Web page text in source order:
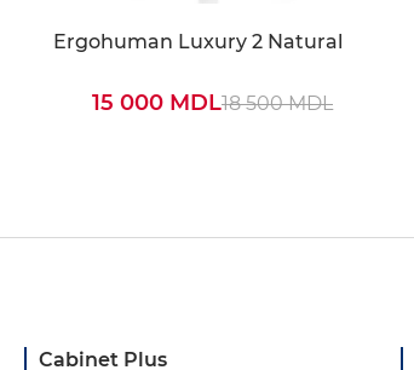
Ergohuman Luxury 2 Natural
15 000 MDL18 500 MDL
Cabinet Plus